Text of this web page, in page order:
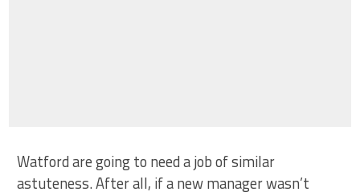
Watford are going to need a job of similar
astuteness. After all, if a new manager wasn’t